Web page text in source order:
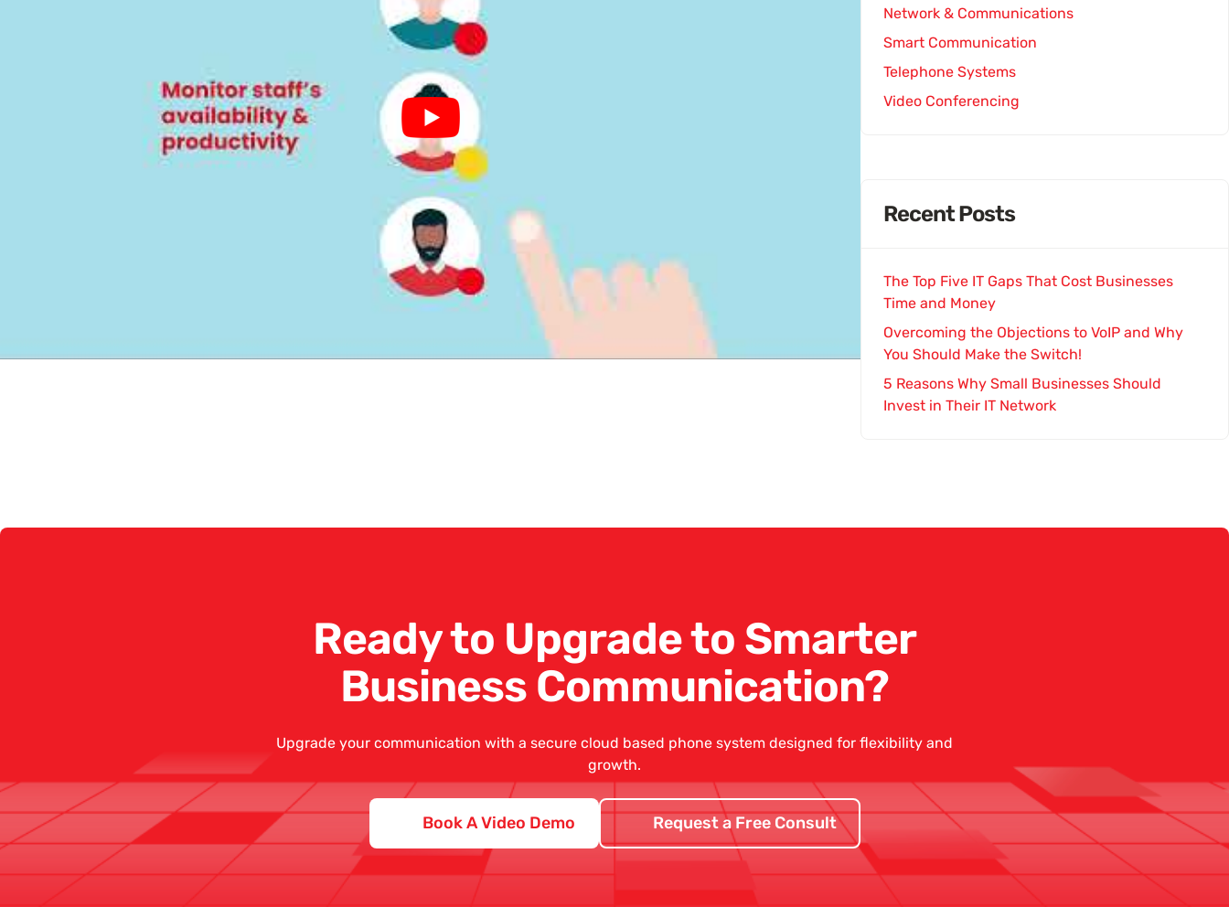
Network & Communications
Smart Communication
Telephone Systems
Video Conferencing
Recent Posts
The Top Five IT Gaps That Cost Businesses
Time and Money
Overcoming the Objections to VoIP and Why
You Should Make the Switch!
5 Reasons Why Small Businesses Should
Invest in Their IT Network
Ready to Upgrade to Smarter
Business Communication?
Upgrade your communication with a secure cloud based phone system designed for flexibility and
growth.
Book A Video Demo Request a Free Consult